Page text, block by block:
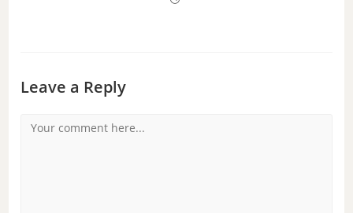
Leave a Reply